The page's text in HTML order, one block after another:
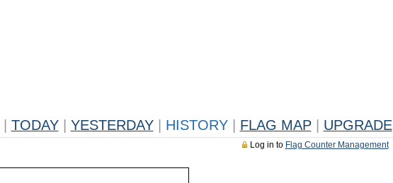
TODAY YESTERDAY HISTORY FLAG MAP UPGRADE
Log in to Flag Counter Management